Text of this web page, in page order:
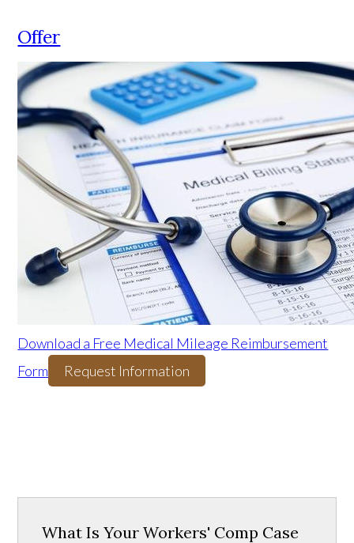
Offer
Download a Free Medical Mileage Reimbursement
Form
Request Information
What Is Your Workers' Comp Case